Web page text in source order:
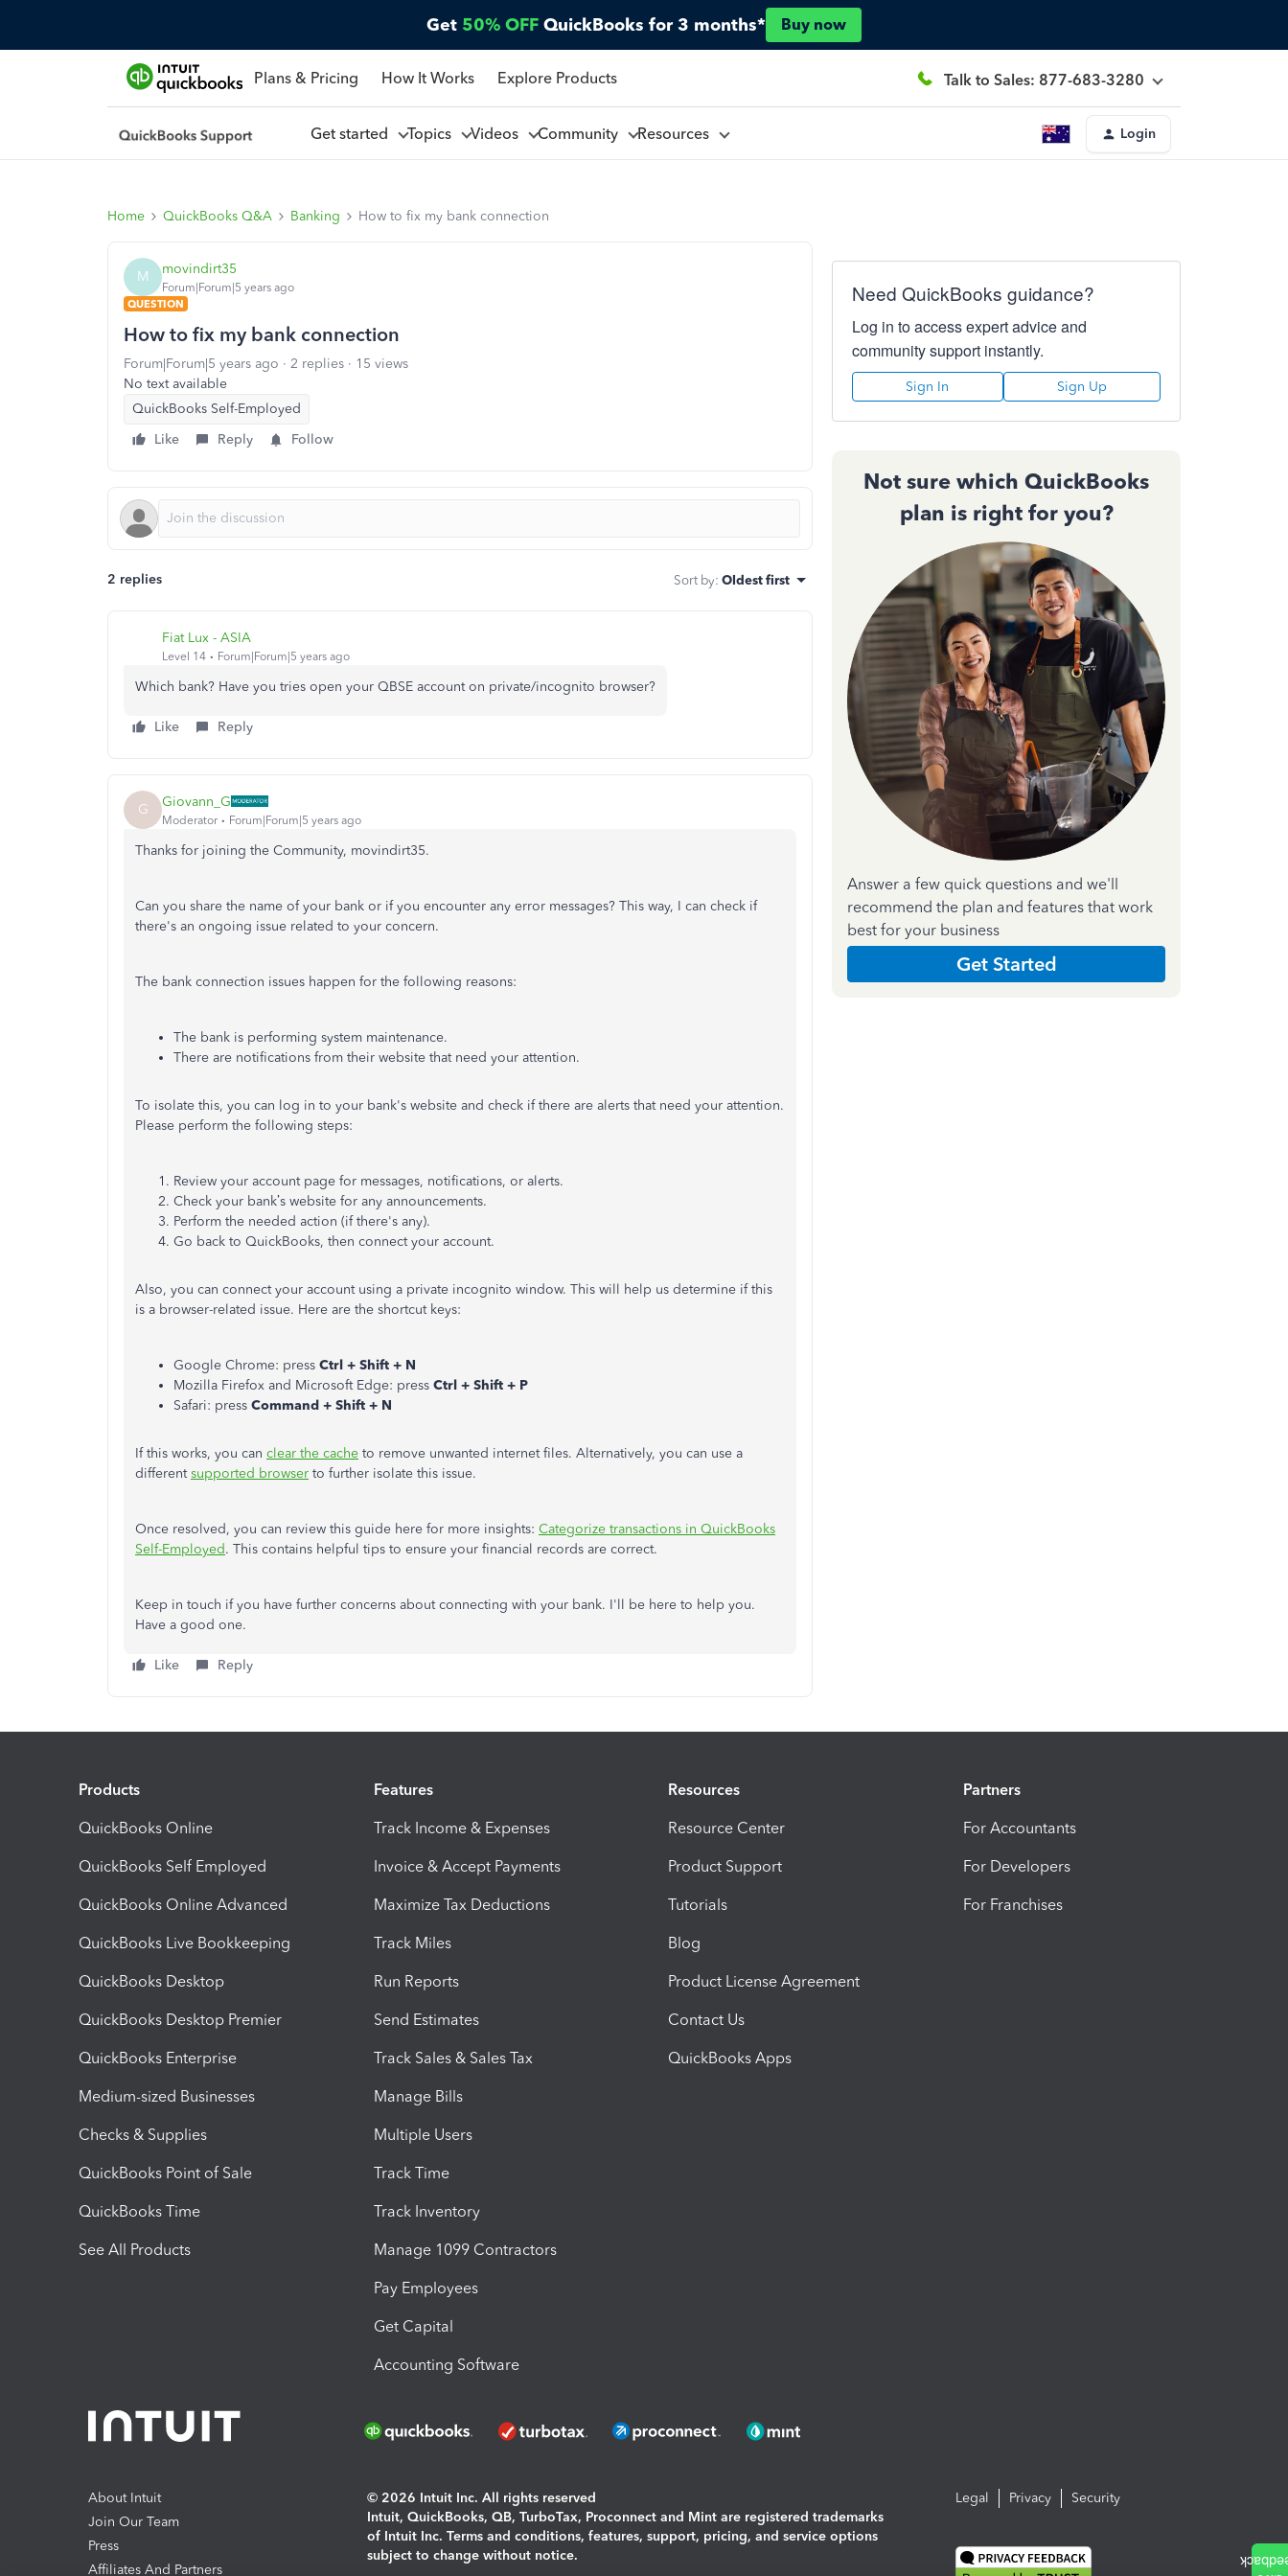
Get 50% OFF QuickBooks for 3 months* Buy now
Plans & Pricing How It Works Explore Products Talk to Sales: 877-683-3280
Get started Topics Videos Community Resources Login
Home QuickBooks Q&A Banking How to fix my bank connection
M movindirt35
Forum|Forum|5 years ago
QUESTION
How to fix my bank connection
Forum|Forum|5 years ago 2 replies
15 views
No text available
QuickBooks Self-Employed
Like
Reply Follow
2 replies Sort by: Oldest first
Fiat Lux - ASIA
Level 14 Forum|Forum|5 years ago
Which bank? Have you tries open your QBSE account on private/incognito browser?
Like Reply
G Giovann_G
Moderator Forum|Forum|5 years ago
Thanks for joining the Community, movindirt35.
Can you share the name of your bank or if you encounter any error messages? This way, I can check if
there's an ongoing issue related to your concern.
The bank connection issues happen for the following reasons:
The bank is performing system maintenance.
There are notifications from their website that need your attention.
To isolate this, you can log in to your bank's website and check if there are alerts that need your attention.
Please perform the following steps:
Review your account page for messages, notifications, or alerts.
Check your bank’s website for any announcements.
Perform the needed action (if there's any).
Go back to QuickBooks, then connect your account.
Also, you can connect your account using a private incognito window. This will help us determine if this
is a browser-related issue. Here are the shortcut keys:
Google Chrome: press Ctrl + Shift + N
Mozilla Firefox and Microsoft Edge: press Ctrl + Shift + P
Safari: press Command + Shift + N
If this works, you can clear the cache to remove unwanted internet files. Alternatively, you can use a
differentsupported browser to further isolate this issue.
Once resolved, you can review this guide here for more insights: Categorize transactions in QuickBooks
Self-Employed. This contains helpful tips to ensure your financial records are correct.
Keep in touch if you have further concerns about connecting with your bank. I'll be here to help you.
Have a good one.
Like Reply
Need QuickBooks guidance?
Log in to access expert advice and
community support instantly.
Sign In Sign Up
Not sure which QuickBooks
plan is right for you?
Answer a few quick questions and we'll
recommend the plan and features that work
best for your business
Get Started
Products
QuickBooks Online
QuickBooks Self Employed
QuickBooks Online Advanced
QuickBooks Live Bookkeeping
QuickBooks Desktop
QuickBooks Desktop Premier
QuickBooks Enterprise
Medium-sized Businesses
Checks & Supplies
QuickBooks Point of Sale
QuickBooks Time
See All Products
Features
Track Income & Expenses
Invoice & Accept Payments
Maximize Tax Deductions
Track Miles
Run Reports
Send Estimates
Track Sales & Sales Tax
Manage Bills
Multiple Users
Track Time
Track Inventory
Manage 1099 Contractors
Pay Employees
Get Capital
Accounting Software
Resources
Resource Center
Product Support
Tutorials
Blog
Product License Agreement
Contact Us
QuickBooks Apps
Partners
For Accountants
For Developers
For Franchises
About Intuit
Join Our Team
Press
Affiliates And Partners
© 2026 Intuit Inc. All rights reserved
Intuit, QuickBooks, QB, TurboTax, Proconnect and Mint are registered trademarks
of Intuit Inc. Terms and conditions, features, support, pricing, and service options
subject to change without notice.
Legal Privacy Security